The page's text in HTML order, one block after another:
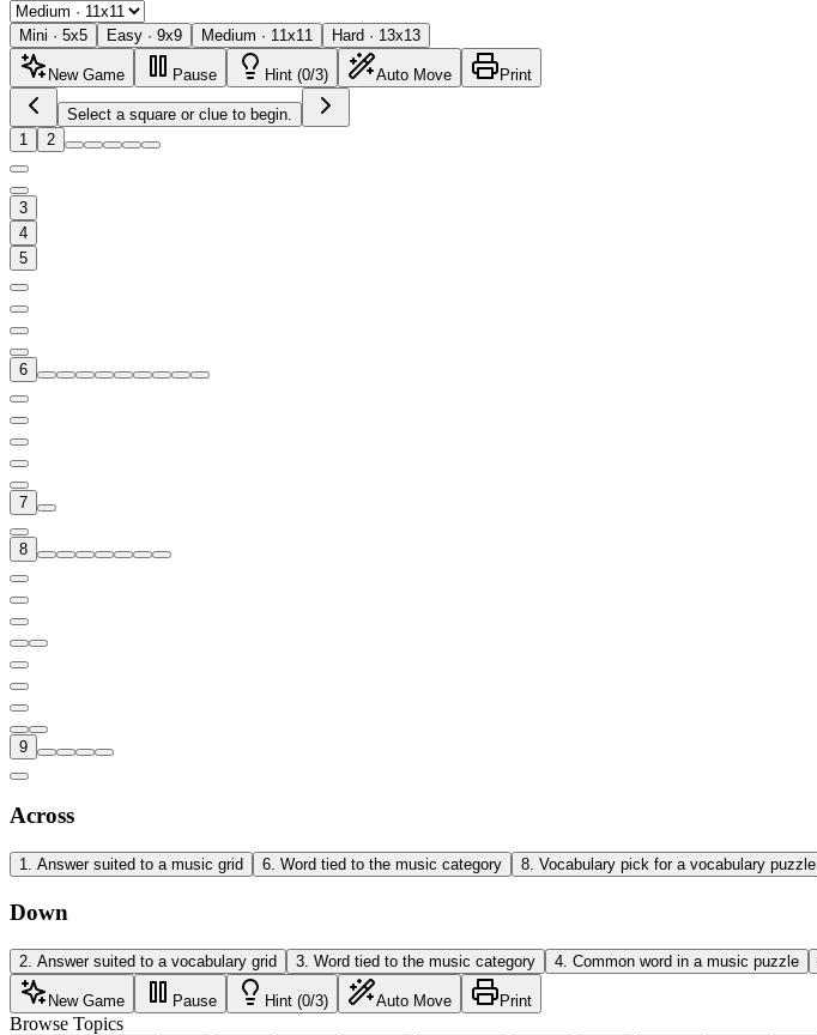
Mini · 5x5 Easy · 9x9 Medium · 11x11 Hard · 13x13
New Game Pause Hint (0/3) Auto Move Print
Select a square or clue to begin.
1
2
3
4
5
6
7
8
9
Across
1. Answer suited to a music grid 6. Word tied to the music category 8. Vocabulary pick for a vocabulary puzzle
Down
2 Answer suited to a vocabulary grid 3 Word tied to the music category 4 Common word in a music puzzle
New Game Pause Hint (0/3) Auto Move Print
Browse Topics